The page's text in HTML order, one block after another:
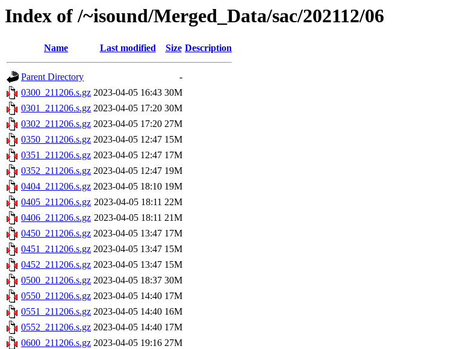
Index of /~isound/Merged_Data/sac/202112/06
Name Last modified Size Description
Parent Directory
-
0300_211206.s.gz 2023-04-05 16:43 30M
0301_211206.s.gz 2023-04-05 17:20 30M
0302_211206.s.gz 2023-04-05 17:20 27M
0350_211206.s.gz 2023-04-05 12:47 15M
0351_211206.s.gz 2023-04-05 12:47 17M
0352_211206.s.gz 2023-04-05 12:47 19M
0404_211206.s.gz 2023-04-05 18:10 19M
0405_211206.s.gz 2023-04-05 18:11 22M
0406_211206.s.gz 2023-04-05 18:11 21M
0450_211206.s.gz 2023-04-05 13:47 17M
0451_211206.s.gz 2023-04-05 13:47 15M
0452_211206.s.gz 2023-04-05 13:47 15M
0500_211206.s.gz 2023-04-05 18:37 30M
0550_211206.s.gz 2023-04-05 14:40 17M
0551_211206.s.gz 2023-04-05 14:40 16M
0552_211206.s.gz 2023-04-05 14:40 17M
0600_211206.s.gz 2023-04-05 19:16 27M